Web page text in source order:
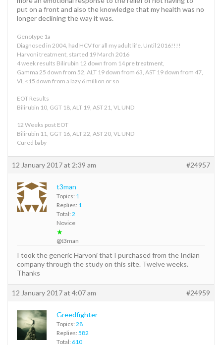
put on a front and also the knowledge that my health was no
longer declining the way it was.
Genotype 1a
Diagnosed in 2004, had HCV for all my adult life. Until 2016!!!!
Harvoni treatment, started 19 March 2016
4 week results Bilirubin 12 down from 14 pre treatment,
Gamma 25 down from 52, ALT 19 down from 63, AST 19 down from 47,
VL <15 down from a lazy 6 million or so
EOT Results
Bilirubin 10, GGT 18, ALT 19, AST 21, VL UND
12 Weeks post EOT
Bilirubin 11, GGT 16, ALT 22, AST 20, VL UND
Cured baby
12 January 2017 at 2:39 am #24957
t3man
Topics: 1
Replies: 1
Total: 2
Novice
★
@t3man
I took the generic Harvoni that I purchased from the Indian
company through the study on this site. Twelve weeks.
Thanks
12 January 2017 at 4:07 am #24959
Greedfighter
Topics: 28
Replies: 582
Total: 610